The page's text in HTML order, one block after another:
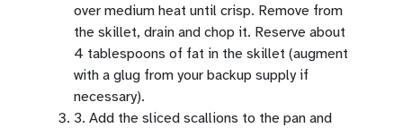
over medium heat until crisp. Remove from
the skillet, drain and chop it. Reserve about
4 tablespoons of fat in the skillet (augment
with a glug from your backup supply if
necessary).
3. Add the sliced scallions to the pan and